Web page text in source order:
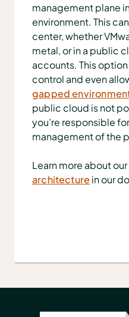
management plane
environment. This
center, whether
metal, or in a public
accounts. This
control and even
gapped
public cloud is not
you’re responsible
management of the
Learn more about our
architecture in our